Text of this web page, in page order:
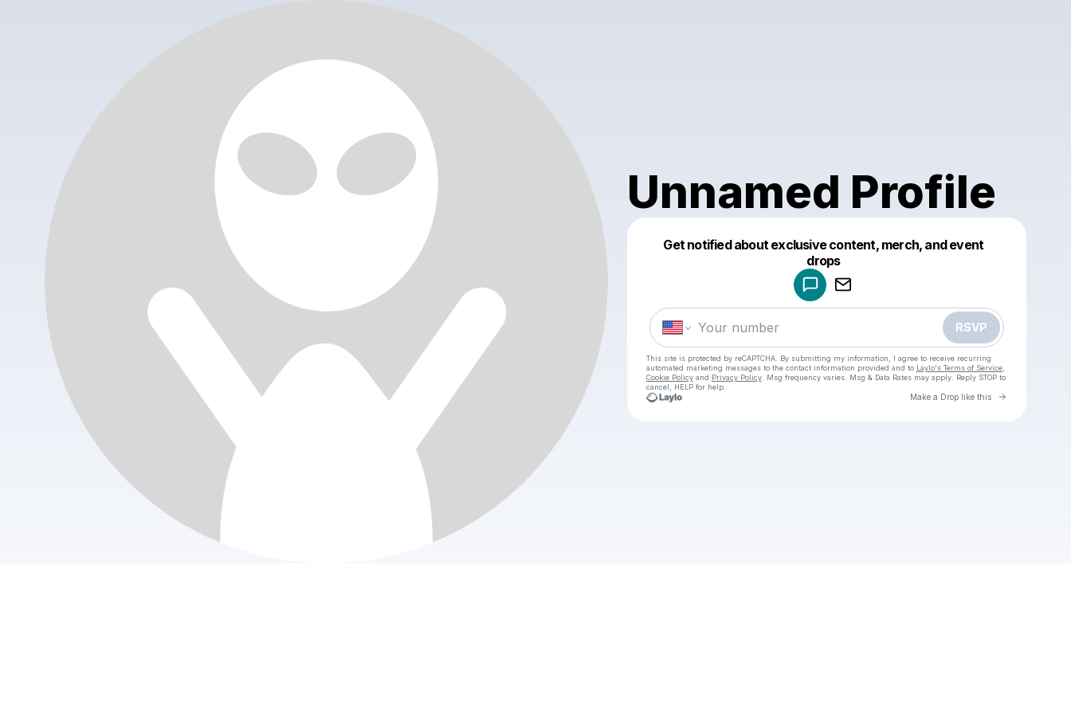
Unnamed Profile
Get notified about exclusive content, merch, and event
drops
RSVP
This site is protected by reCAPTCHA. By submitting my information, I agree to receive recurring
automated marketing messages to the contact information provided and to Laylo's Terms of Service,
Cookie Policyand Privacy Policy. Msg frequency varies. Msg & Data Rates may apply. Reply STOP to
cancel, HELP for help.
Make a Drop like this Go to
Make a drop like this
Powered by